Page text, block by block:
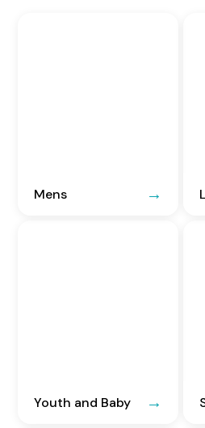
Mens
Youth and Baby